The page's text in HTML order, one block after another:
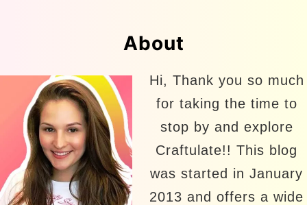
About
Hi, Thank you so much
for taking the time to
stop by and explore
Craftulate!! This blog
was started in January
2013 and offers a wide